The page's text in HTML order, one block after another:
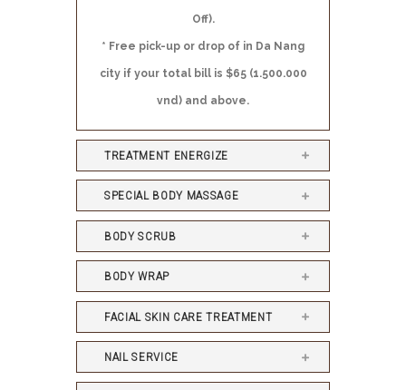
Off).
* Free pick-up or drop of in Da Nang
city if your total bill is $65 (1.500.000
vnd) and above.
TREATMENT ENERGIZE
SPECIAL BODY MASSAGE
BODY SCRUB
BODY WRAP
FACIAL SKIN CARE TREATMENT
NAIL SERVICE